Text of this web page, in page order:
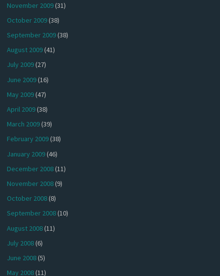
November 2009(31)
October 2009(38)
September 2009(38)
August 2009(41)
July 2009(27)
June 2009(16)
May 2009(47)
April 2009(38)
March 2009(39)
February 2009(38)
January 2009(46)
December 2008(11)
November 2008(9)
October 2008(8)
September 2008(10)
August 2008(11)
July 2008(6)
June 2008(5)
May 2008(11)